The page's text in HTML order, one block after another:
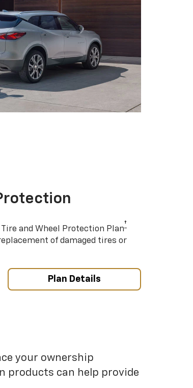
and Wheel Protection Plan†
of damaged tires or
Plan Details
your ownership
products can help provide